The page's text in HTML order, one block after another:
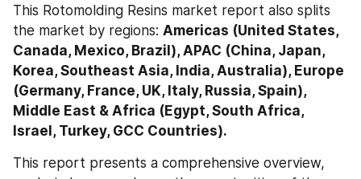
This Rotomolding Resins market report also splits
the market by regions: Americas (United States,
Canada, Mexico, Brazil), APAC (China, Japan,
Korea, Southeast Asia, India, Australia), Europe
(Germany, France, UK, Italy, Russia, Spain),
Middle East & Africa (Egypt, South Africa,
Israel, Turkey, GCC Countries).
This report presents a comprehensive overview,